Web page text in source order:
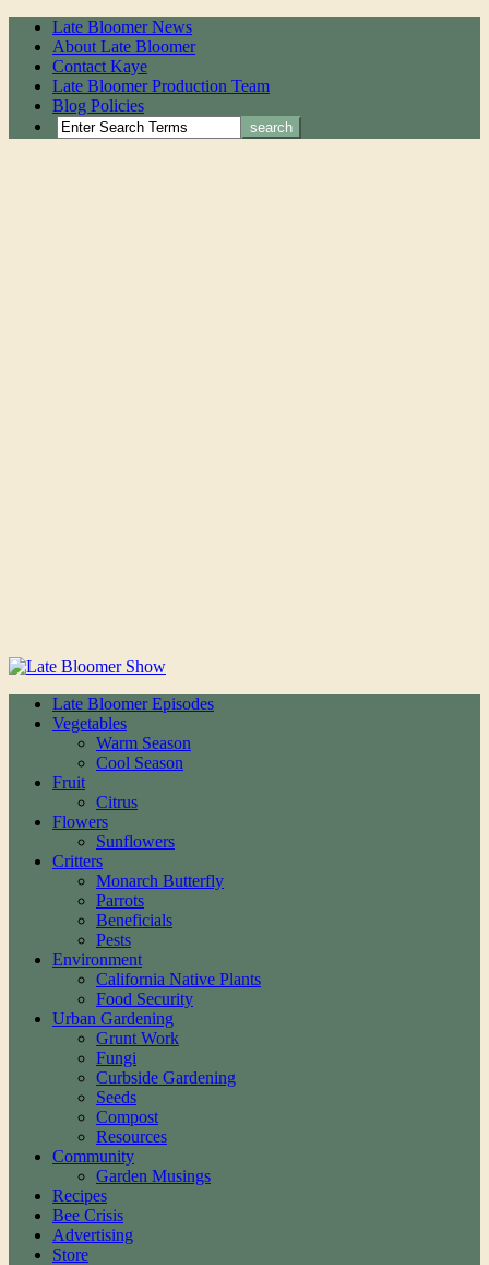
Late Bloomer News
About Late Bloomer
Contact Kaye
Late Bloomer Production Team
Blog Policies
Late Bloomer Episodes
Vegetables
Warm Season
Cool Season
Fruit
Citrus
Flowers
Sunflowers
Critters
Monarch Butterfly
Parrots
Beneficials
Pests
Environment
California Native Plants
Food Security
Urban Gardening
Grunt Work
Fungi
Curbside Gardening
Seeds
Compost
Resources
Community
Garden Musings
Recipes
Bee Crisis
Advertising
Store